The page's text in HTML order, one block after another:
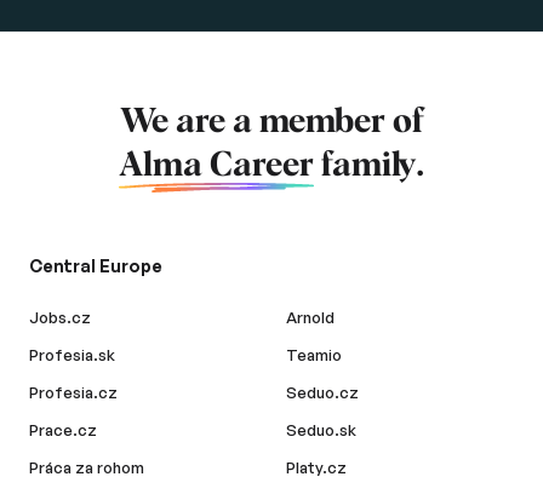
We are a member of
Alma Career family.
Central Europe
Jobs.cz
Profesia.sk
Profesia.cz
Prace.cz
Práca za rohom
Arnold
Teamio
Seduo.cz
Seduo.sk
Platy.cz